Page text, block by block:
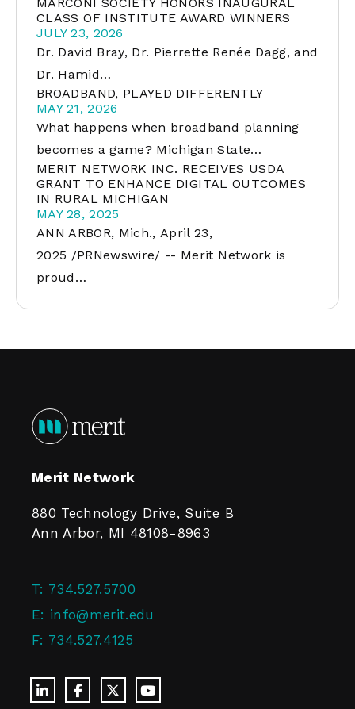
CLASS OF INSTITUTE AWARD WINNERS
JULY 23, 2026
Dr. David Bray, Dr. Pierrette Renée Dagg, and
Dr. Hamid…
BROADBAND, PLAYED DIFFERENTLY
MAY 21, 2026
What happens when broadband planning
becomes a game? Michigan State…
MERIT NETWORK INC. RECEIVES USDA
GRANT TO ENHANCE DIGITAL OUTCOMES
IN RURAL MICHIGAN
MAY 28, 2025
ANN ARBOR, Mich., April 23,
2025 /PRNewswire/ -- Merit Network is
proud…
Merit Network
880 Technology Drive, Suite B
Ann Arbor, MI 48108-8963
T: 734.527.5700
E: info@merit.edu
F: 734.527.4125